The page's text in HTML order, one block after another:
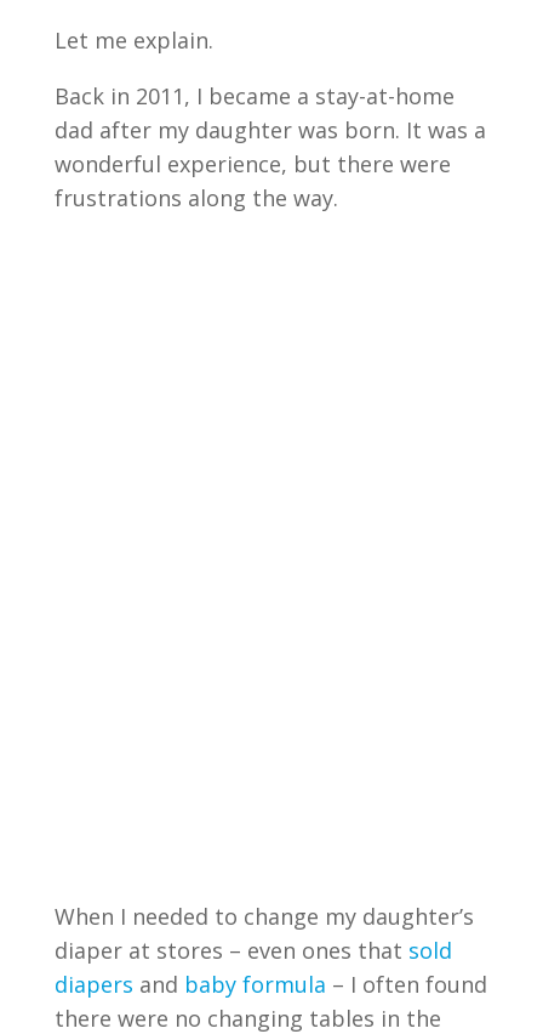
Let me explain.
Back in 2011, I became a stay-at-home
dad after my daughter was born. It was a
wonderful experience, but there were
frustrations along the way.
When I needed to change my daughter’s
diaper at stores – even ones that sold
diapers and baby formula – I often found
there were no changing tables in the